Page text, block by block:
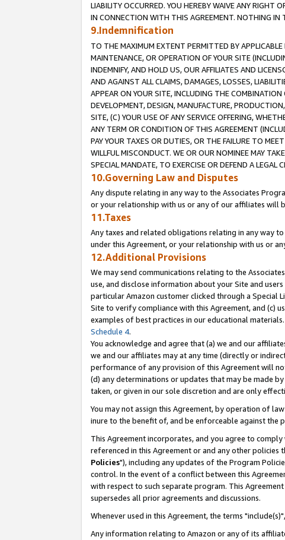
LIABILITY OCCURRED. YOU HEREBY WAIVE ANY RIGHT
IN CONNECTION WITH THIS AGREEMENT. NOTHING IN
9.Indemnification
TO THE MAXIMUM EXTENT PERMITTED BY
MAINTENANCE, OR OPERATION OF YOUR SITE
INDEMNIFY, AND HOLD US, OUR AFFILIATES AND
AND AGAINST ALL CLAIMS, DAMAGES, LOSSES,
APPEAR ON YOUR SITE, INCLUDING THE
DEVELOPMENT, DESIGN, MANUFACTURE,
SITE, (C) YOUR USE OF ANY SERVICE OFFERING,
ANY TERM OR CONDITION OF THIS AGREEMENT
PAY YOUR TAXES OR DUTIES, OR THE FAILURE TO
WILLFUL MISCONDUCT. WE OR OUR NOMINEE MAY
SPECIAL MANDATE, TO EXERCISE OR DEFEND A
10.Governing Law and Disputes
Any dispute relating in any way to the Associates
or your relationship with us or any of our affiliates will
11.Taxes
Any taxes and related obligations relating in any way
under this Agreement, or your relationship with us or
12.Additional Provisions
We may send communications relating to the
use, and disclose information about your Site and
particular Amazon customer clicked through a Special
Site to verify compliance with this Agreement, and (c)
examples of best practices in our educational
Schedule 4.
You acknowledge and agree that (a) we and our
we and our affiliates may at any time (directly or
performance of any provision of this Agreement will
(d) any determinations or updates that may be made
taken, or given in our sole discretion and are only
You may not assign this Agreement, by operation of
inure to the benefit of, and be enforceable against the
This Agreement incorporates, and you agree to
referenced in this Agreement or and any other
Policies"), including any updates of the Program
control. In the event of a conflict between this
with respect to such separate program. This
supersedes all prior agreements and discussions.
Whenever used in this Agreement, the terms
Any information relating to Amazon or any of its